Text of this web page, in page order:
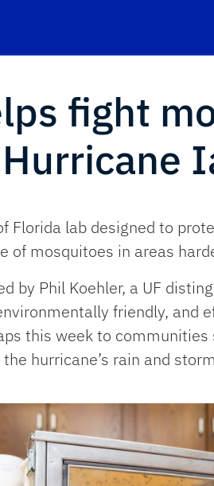
fight
Florida lab designed to
of mosquitoes in areas
by Phil Koehler, a UF
friendly, and
this week to
hurricane’s rain and